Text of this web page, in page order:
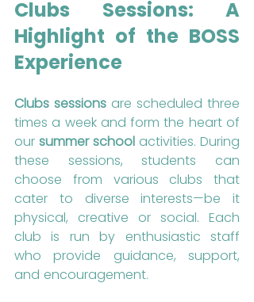
Clubs Sessions: A
Highlight of the BOSS
Experience
Clubs sessions are scheduled three
times a week and form the heart of
our summer school activities. During
these sessions, students can
choose from various clubs that
cater to diverse interests—be it
physical, creative or social. Each
club is run by enthusiastic staff
who provide guidance, support,
and encouragement.